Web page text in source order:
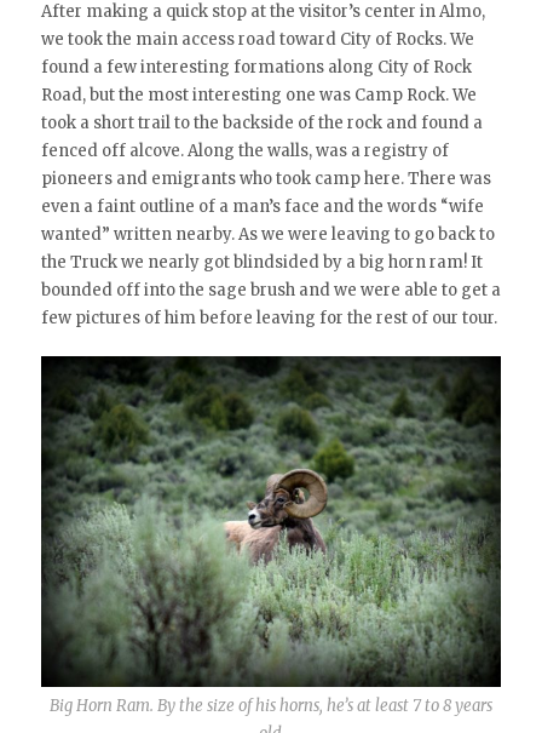
After making a quick stop at the visitor’s center in Almo,
we took the main access road toward City of Rocks. We
found a few interesting formations along City of Rock
Road, but the most interesting one was Camp Rock. We
took a short trail to the backside of the rock and found a
fenced off alcove. Along the walls, was a registry of
pioneers and emigrants who took camp here. There was
even a faint outline of a man’s face and the words “wife
wanted” written nearby. As we were leaving to go back to
the Truck we nearly got blindsided by a big horn ram! It
bounded off into the sage brush and we were able to get a
few pictures of him before leaving for the rest of our tour.
Big Horn Ram. By the size of his horns, he’s at least 7 to 8 years